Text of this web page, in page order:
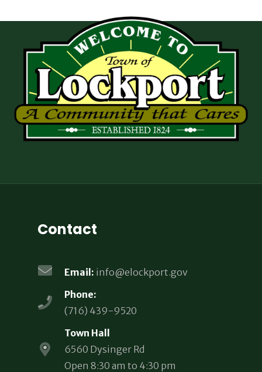
Contact
Email: info@elockport.gov
Phone:
(716) 439-9520
Town Hall
6560 Dysinger Rd
Open 8:30 am to 4:30 pm